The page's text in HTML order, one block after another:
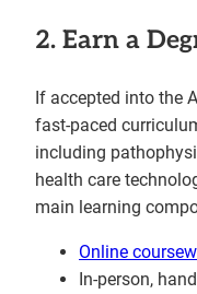
2. Earn a
If accepted into the
fast-paced
including
health care
main learning
Online
In-person,